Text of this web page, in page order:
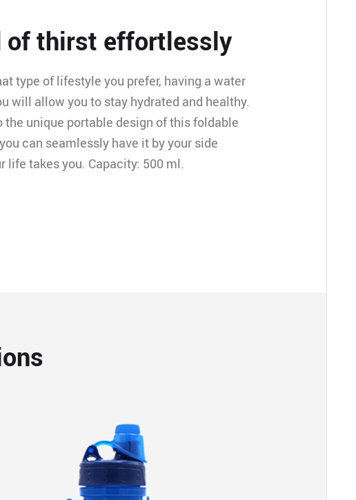
of thirst effortlessly
type of lifestyle you prefer, having a water
will allow you to stay hydrated and healthy.
the unique portable design of this foldable
can seamlessly have it by your side
life takes you. Capacity: 500 ml.